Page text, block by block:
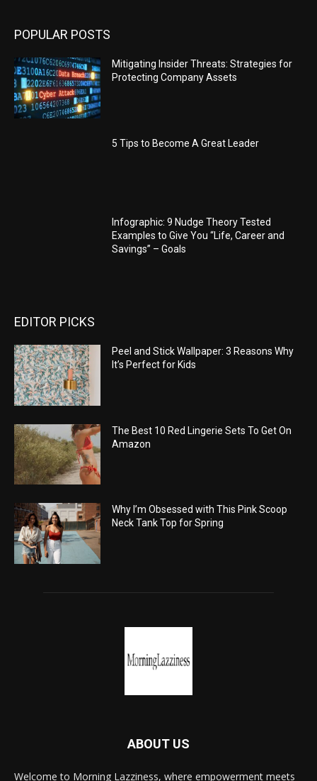
POPULAR POSTS
Mitigating Insider Threats: Strategies for
Protecting Company Assets
5 Tips to Become A Great Leader
Infographic: 9 Nudge Theory Tested
Examples to Give You “Life, Career and
Savings” – Goals
EDITOR PICKS
Peel and Stick Wallpaper: 3 Reasons Why
It’s Perfect for Kids
The Best 10 Red Lingerie Sets To Get On
Amazon
Why I’m Obsessed with This Pink Scoop
Neck Tank Top for Spring
ABOUT US
Welcome to Morning Lazziness, where empowerment meets